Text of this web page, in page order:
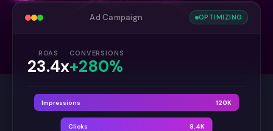
Ad Campaign OPTIMIZING
ROAS
23.4x
CONVERSIONS
+280%
Impressions 120K
Clicks 8.4K